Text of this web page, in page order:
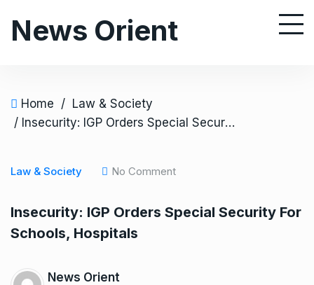
News Orient
Home / Law & Society
/ Insecurity: IGP Orders Special Security For Schools, Hospitals
Law & Society No Comment
Insecurity: IGP Orders Special Security For
Schools, Hospitals
News Orient